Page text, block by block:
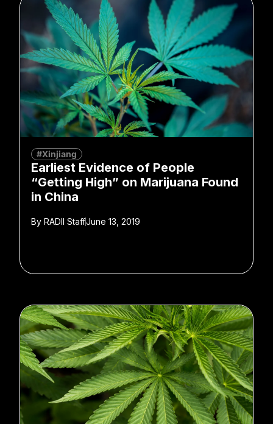
#Xinjiang
Earliest Evidence of People
“Getting High” on Marijuana Found
in China
By RADII StaffJune 13, 2019